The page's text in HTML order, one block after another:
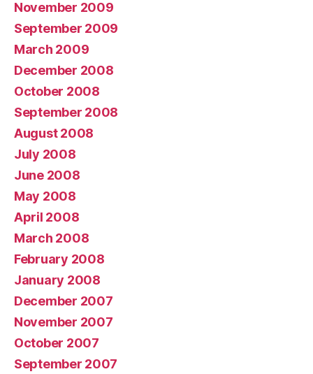
November 2009
September 2009
March 2009
December 2008
October 2008
September 2008
August 2008
July 2008
June 2008
May 2008
April 2008
March 2008
February 2008
January 2008
December 2007
November 2007
October 2007
September 2007